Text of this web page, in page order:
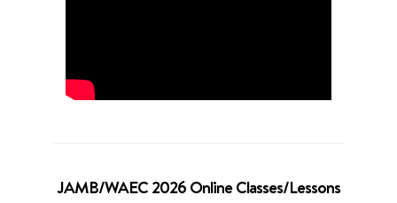
JAMB/WAEC 2026 Online Classes/Lessons